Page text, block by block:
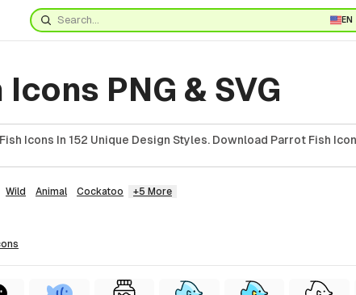
EN
PNG & SVG
Icons In 152 Unique Design Styles. Download Parrot Fish
Wild Animal Cockatoo +5 More